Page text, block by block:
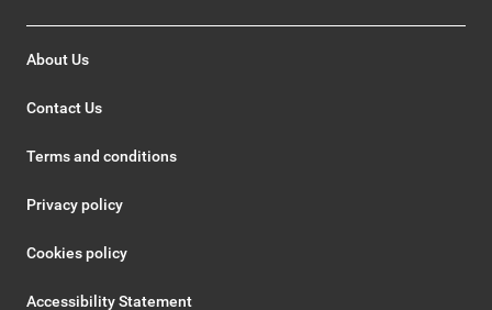
About Us
Contact Us
Terms and conditions
Privacy policy
Cookies policy
Accessibility Statement